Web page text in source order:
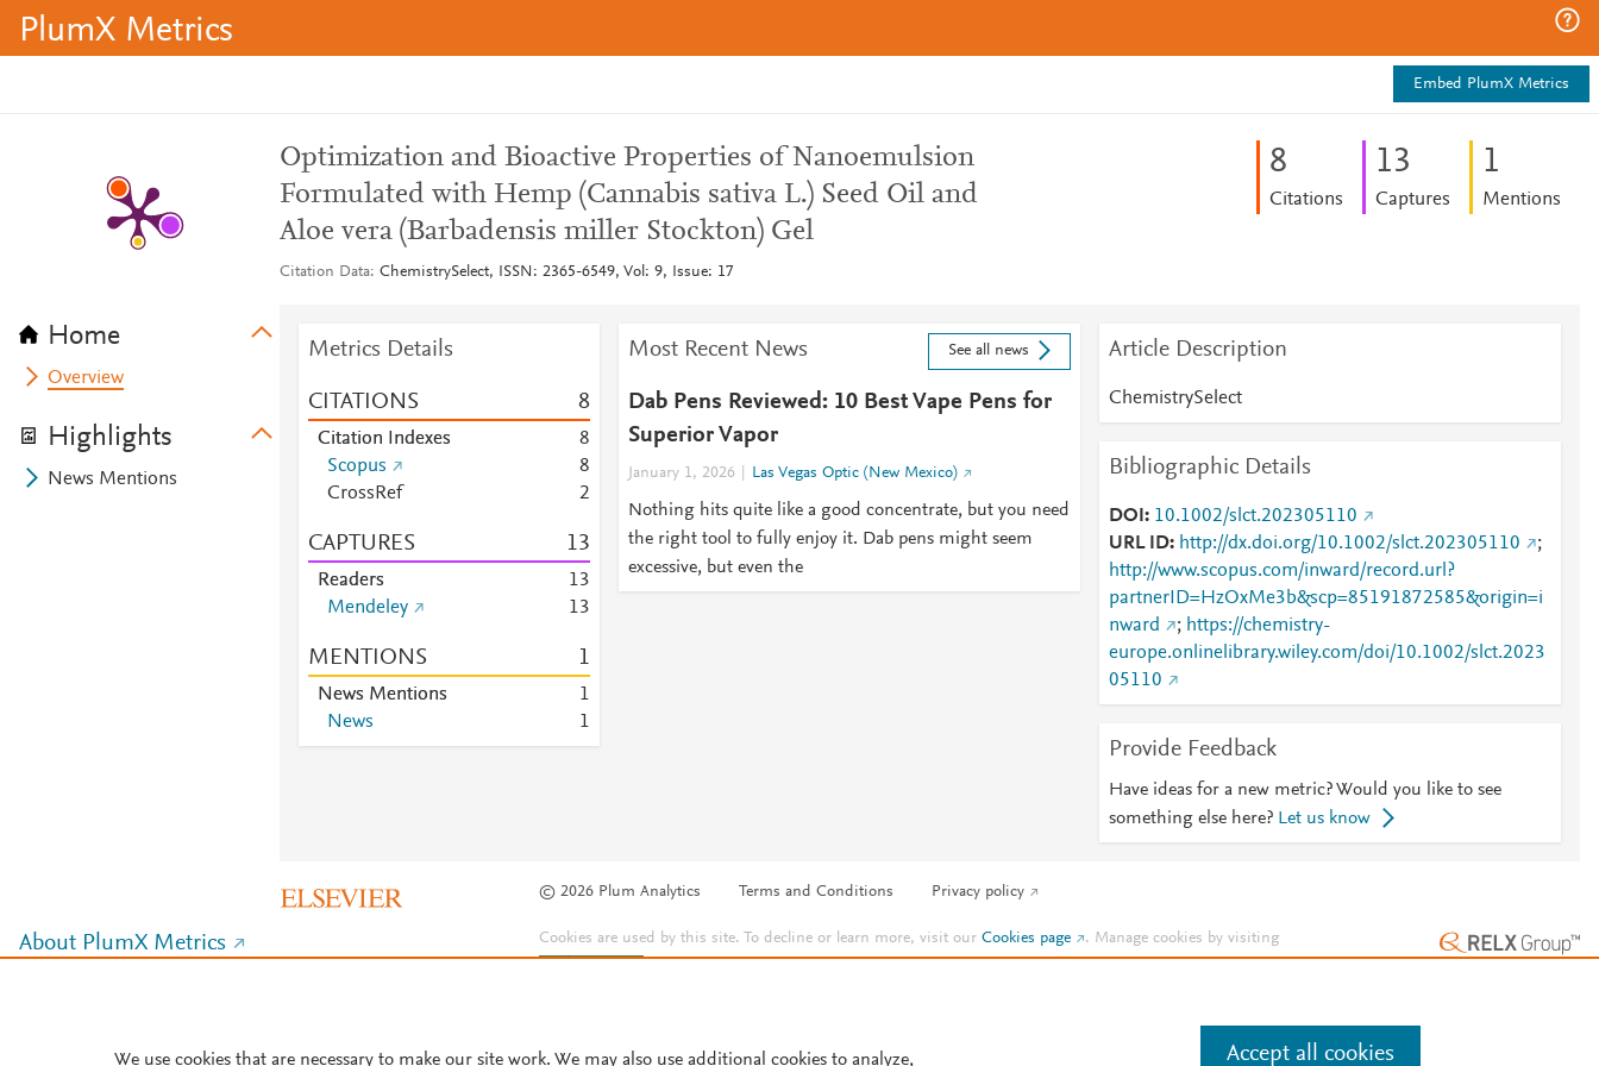
PlumX Metrics
Embed PlumX Metrics
Home
Overview
Highlights
News Mentions
Optimization and Bioactive Properties of Nanoemulsion
Formulated with Hemp (Cannabis sativa L.) Seed Oil and
Aloe vera (Barbadensis miller Stockton) Gel
Citation Data ChemistrySelect, ISSN: 2365-6549, Vol: 9, Issue: 17
8
Citations
13
Captures
1
Mentions
Metrics Details
CITATIONS 8
Citation Indexes
8
Scopus
8
CrossRef
2
CAPTURES 13
Readers 13
Mendeley
13
MENTIONS 1
News Mentions
1
News
1
Most Recent News See all news
Dab Pens Reviewed: 10 Best Vape Pens for
Superior Vapor
January 1, 2026 Las Vegas Optic (New Mexico)
Nothing hits quite like a good concentrate, but you need
the right tool to fully enjoy it. Dab pens might seem
excessive, but even the
Article Description
ChemistrySelect
Bibliographic Details
DOI
10.1002/slct.202305110
URL ID
http://dx.doi.org/10.1002/slct.202305110
;
http://www.scopus.com/inward/record.url?
partnerID=HzOxMe3b&scp=85191872585&origin=i
nward
; https://chemistry-
europe.onlinelibrary.wiley.com/doi/10.1002/slct.2023
05110
Provide Feedback
Have ideas for a new metric? Would you like to see
something else here? Let us know
© 2026 Plum Analytics Terms and Conditions Privacy policy
About PlumX Metrics Cookies are used by this site. To decline or learn more, visit ourCookies page . Manage cookies by visiting
Cookie settings.
We use cookies that are necessary to make our site work. We may also use additional cookies to analyze, Accept all cookies